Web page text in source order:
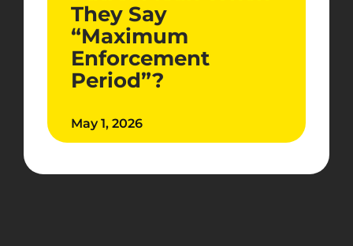
They Say
“Maximum
Enforcement
Period”?
May 1, 2026